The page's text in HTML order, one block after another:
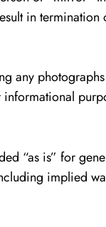
in termination
any
“as is” for
implied